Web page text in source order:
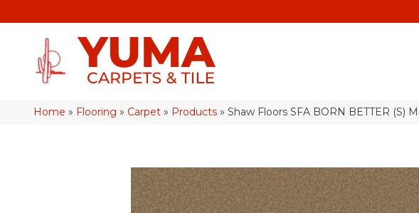
Home » Flooring » Carpet » Products » Shaw Floors SFA BORN BETTER (S)